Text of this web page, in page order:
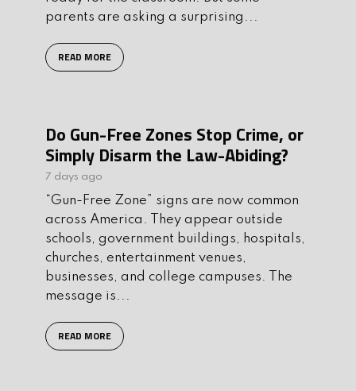
parents are asking a surprising...
READ MORE
Do Gun-Free Zones Stop Crime, or
Simply Disarm the Law-Abiding?
7 days ago
“Gun-Free Zone” signs are now common
across America. They appear outside
schools, government buildings, hospitals,
churches, entertainment venues,
businesses, and college campuses. The
message is...
READ MORE